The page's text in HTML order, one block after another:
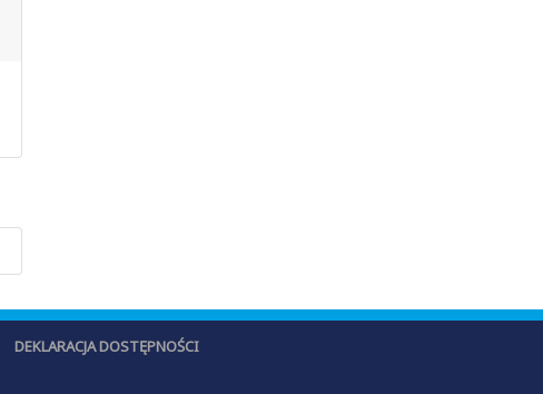
DEKLARACJA DOSTĘPNOŚCI